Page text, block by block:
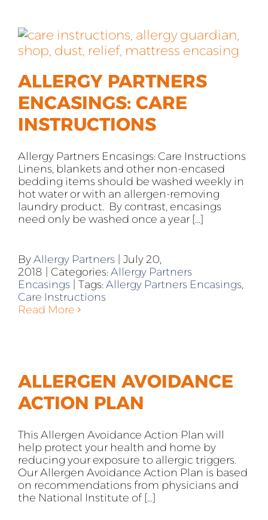
ALLERGY PARTNERS
ENCASINGS: CARE
INSTRUCTIONS
Allergy Partners Encasings: Care Instructions
Linens, blankets and other non-encased
bedding items should be washed weekly in
hot water or with an allergen-removing
laundry product. By contrast, encasings
need only be washed once a year [...]
ByAllergy Partners
July 20,
2018
Categories:Allergy Partners
Encasings
Tags:Allergy Partners Encasings,
Care Instructions
Read More
ALLERGEN AVOIDANCE
ACTION PLAN
This Allergen Avoidance Action Plan will
help protect your health and home by
reducing your exposure to allergic triggers.
Our Allergen Avoidance Action Plan is based
on recommendations from physicians and
the National Institute of [...]